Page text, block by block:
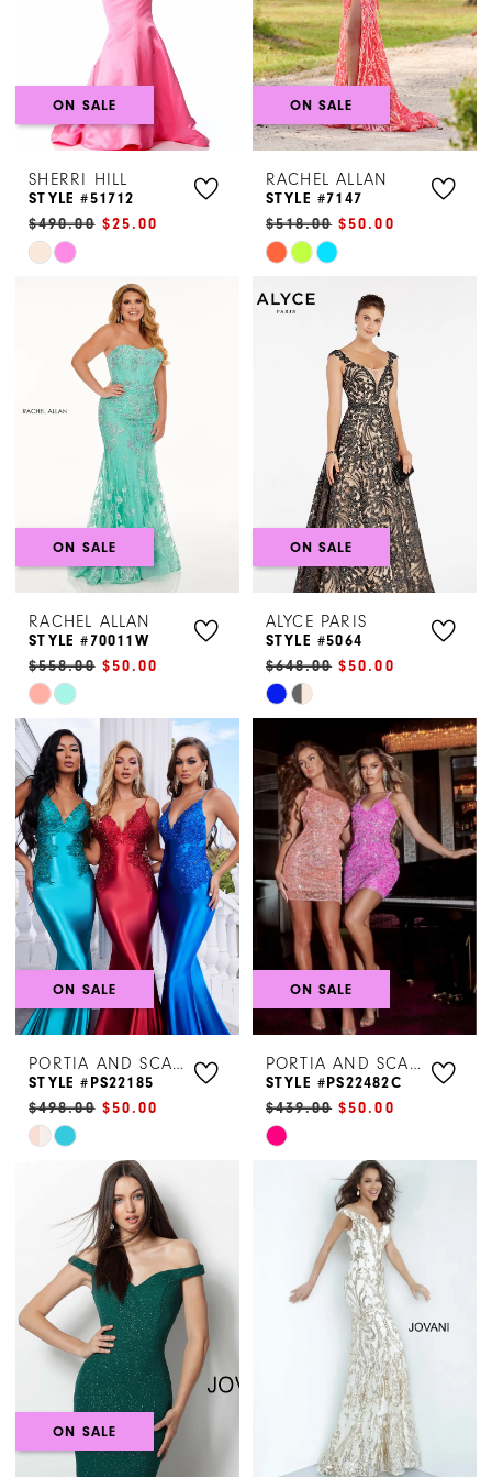
ON SALE
SHERRI HILL
STYLE #51712
$490.00 $25.00
Skip
#82ccb7726e
end
ON SALE
RACHEL ALLAN
STYLE #7147
$518.00 $50.00
Skip
List
#6d02a86da9
ON SALE
RACHEL ALLAN
STYLE #70011W
$558.00 $50.00
Skip
Color
List
#2b86ab86fe
to
end
ON SALE
ALYCE PARIS
STYLE #5064
$648.00 $50.00
Skip
List
#3575fb863b
to
end
ON SALE
PORTIA AND SCARLETT
STYLE #PS22185
$498.00 $50.00
Skip
#3bb2a36703
end
ON SALE
PORTIA AND SCARLETT
STYLE #PS22482C
$439.00 $50.00
Skip
#31fc836a25
end
ON SALE